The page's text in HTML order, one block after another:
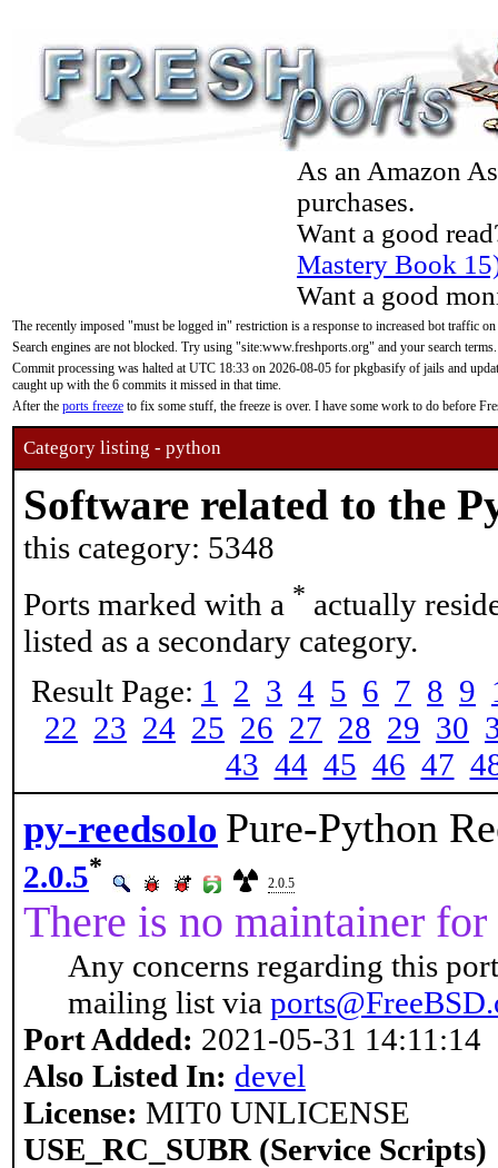
As an Amazon
purchases.
Want a good
Mastery Book
Want a good
The recently imposed "must be logged in" restriction is a response to increased bot traffic
Search engines are not blocked. Try using "site:www.freshports.org" and your search terms.
Commit processing was halted at UTC 18:33 on 2026-08-05 for pkgbasify of jails and
caught up with the 6 commits it missed in that time.
After the ports freeze to fix some stuff, the freeze is over. I have some work to do before
Category listing - python
Software related to the
this category: 5348
Ports marked with a * actually
listed as a secondary category.
Result Page: 1 2 3 4 5 6 7 8 9
22 23 24 25 26 27 28 29 30
43 44 45 46 47
py-reedsolo Pure-Python
2.0.5*
2.0.5
There is no maintainer
Any concerns regarding this
mailing list via
Port Added: 2021-05-31 14:11:14
Also Listed In: devel
License: MIT0 UNLICENSE
USE_RC_SUBR (Service Scripts)